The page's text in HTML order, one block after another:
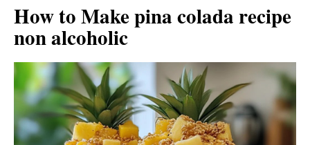
How to Make pina colada recipe
non alcoholic